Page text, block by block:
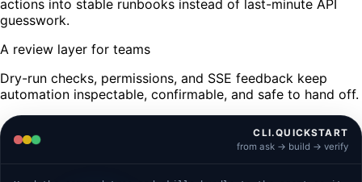
actions into stable runbooks instead of last-minute API
guesswork.
A review layer for teams
Dry-run checks, permissions, and SSE feedback keep
automation inspectable, confirmable, and safe to hand off.
CLI.QUICKSTART
from ask -> build -> verify